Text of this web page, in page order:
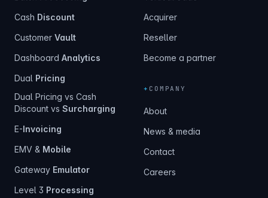
Cash Discount
Customer Vault
Dashboard Analytics
Dual Pricing
Dual Pricing vs Cash
Discount vs Surcharging
E-Invoicing
EMV & Mobile
Gateway Emulator
Level 3 Processing
Acquirer
Reseller
Become a partner
+ COMPANY
About
News & media
Contact
Careers